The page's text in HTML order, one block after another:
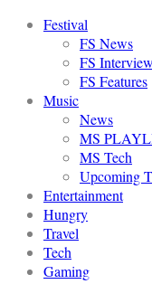
Festival
FS News
FS
FS Features
Music
News
MS
MS Tech
Upcoming
Entertainment
Hungry
Travel
Tech
Gaming